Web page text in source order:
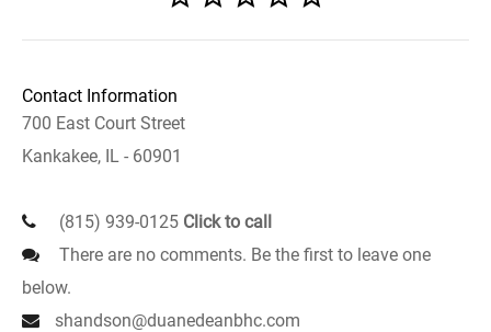
Contact Information
700 East Court Street
Kankakee, IL - 60901
(815) 939-0125 Click to call
There are no comments. Be the first to leave one
below.
shandson@duanedeanbhc.com